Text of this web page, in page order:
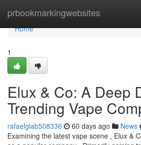
prbookmarkingwebsites
Home
Home
1
Elux & Co: A Deep
Trending Vape
rafaelglab508336 60 days ago News
Examining the latest vape scene , Elux &